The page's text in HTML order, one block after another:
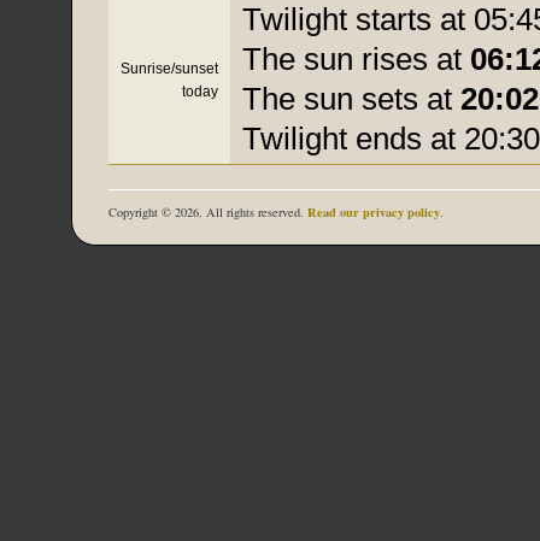
Sunrise/sunset
today
Twilight starts at
The sun rises at
The sun sets at
Twilight ends at
Copyright © 2026. All rights reserved. Read our privacy policy.